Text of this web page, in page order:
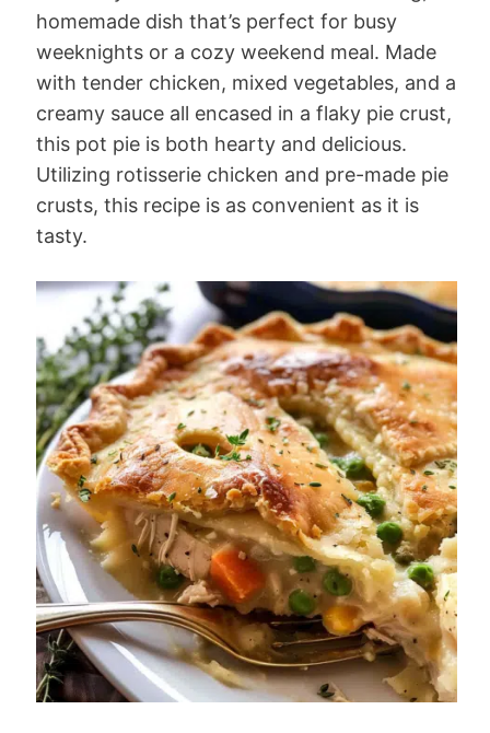
homemade dish that’s perfect for busy
weeknights or a cozy weekend meal. Made
with tender chicken, mixed vegetables, and a
creamy sauce all encased in a flaky pie crust,
this pot pie is both hearty and delicious.
Utilizing rotisserie chicken and pre-made pie
crusts, this recipe is as convenient as it is
tasty.